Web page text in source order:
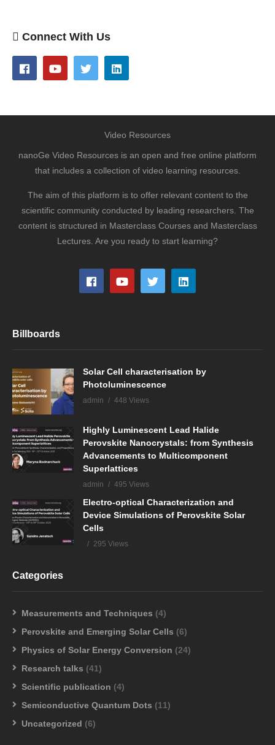
Connect With Us
Video Resources
nanoGe Video Resources is an open and free online platform
that includes a collection of video learning resources.
The aim of this platform is to offer relevant content to the
scientific community conducted by leading researchers. The
content is structured in Masterclass Courses and Masterclass
Lectures. Are you ready to start learning?
Billboards
Solar Cell characterisation by
Photoluminescence
admin 448 Views
Highly Luminescent Lead Halide
Perovskite Nanocrystals: from Synthesis
Advancements to Multicomponent
Superlattices
admin 495 Views
Electro-optical Characterization and
Device Simulations of Perovskite Solar
Cells
295 Views
Categories
Measurements and Techniques (4)
Perovskite and Emerging Solar Cells (6)
Physics of Solar Energy Conversion (24)
Research talks (41)
Scientific publication (4)
Semiconductive Quantum Dots (11)
Uncategorized (6)